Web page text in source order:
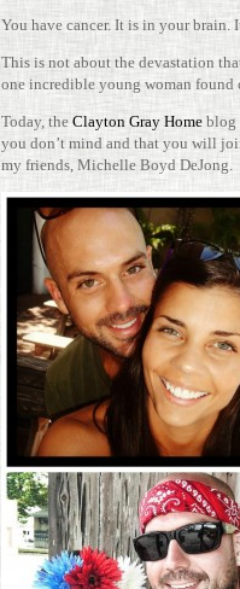
You have cancer. It is in your brain.
This is not about the dev­as­ta­tion
one incred­ible young woman found
Today, the Clayton Gray Home blog
you don’t mind and that you will
my friends, Michelle Boyd DeJong.